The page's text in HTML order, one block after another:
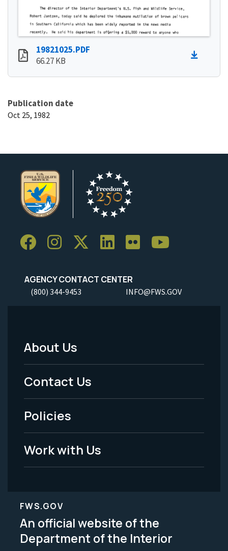
19821025.PDF
66.27 KB
Publication date
Oct 25, 1982
AGENCY CONTACT CENTER
(800) 344-9453 INFO@FWS.GOV
Footer
Menu
-
Legal
About Us
Contact Us
Policies
Work with Us
FWS.GOV
An official website of the
Department of the Interior